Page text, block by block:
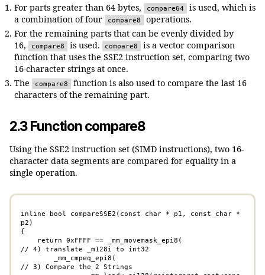
For parts greater than 64 bytes, compare64
is used, which is
a combination of four
compare8
operations.
For the remaining parts that can be evenly divided by
16,
compare8 is used. compare8
is a vector comparison
function that uses the SSE2 instruction set, comparing two
16-character strings at once.
The
compare8
function is also used to compare the last 16
characters of the remaining part.
2.3 Function compare8
Using the SSE2 instruction set (SIMD instructions), two 16-
character data segments are compared for equality in a
single operation.
inline bool compareSSE2(const char * p1, const char *
p2)
{
// 4) translate _m128i to int32
// 3) Compare the 2 Strings